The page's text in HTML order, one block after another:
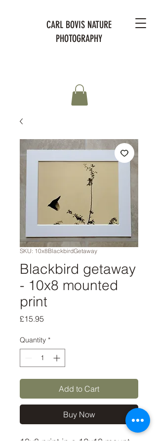
CARL BOVIS NATURE
PHOTOGRAPHY
SKU: 10x8BlackbirdGetaway
Blackbird getaway
- 10x8 mounted
print
£15.95
Quantity *
Add to Cart
Buy Now